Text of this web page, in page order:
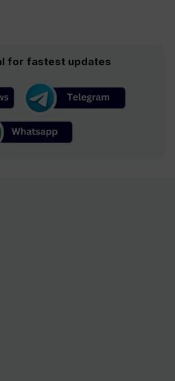
for fastest updates